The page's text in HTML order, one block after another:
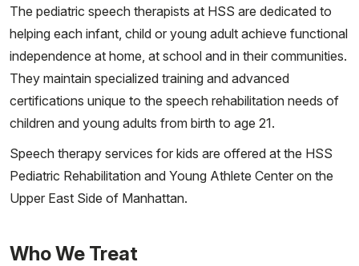
The pediatric speech therapists at HSS are dedicated to
helping each infant, child or young adult achieve functional
independence at home, at school and in their communities.
They maintain specialized training and advanced
certifications unique to the speech rehabilitation needs of
children and young adults from birth to age 21.
Speech therapy services for kids are offered at the HSS
Pediatric Rehabilitation and Young Athlete Center on the
Upper East Side of Manhattan.
Who We Treat